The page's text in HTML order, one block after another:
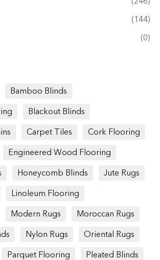
(144)
(0)
Bamboo Blinds
Blackout Blinds
Carpet Tiles Cork Flooring
Engineered Wood Flooring
Honeycomb Blinds Jute Rugs
Linoleum Flooring
Modern Rugs Moroccan Rugs
Nylon Rugs Oriental Rugs
Parquet Flooring Pleated Blinds